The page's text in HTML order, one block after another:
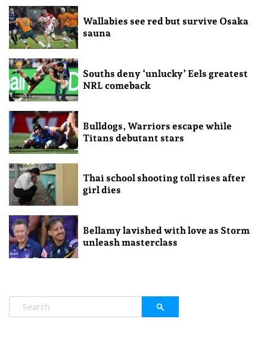
Wallabies see red but survive Osaka
sauna
Souths deny ‘unlucky’ Eels greatest
NRL comeback
Bulldogs, Warriors escape while
Titans debutant stars
Thai school shooting toll rises after
girl dies
Bellamy lavished with love as Storm
unleash masterclass